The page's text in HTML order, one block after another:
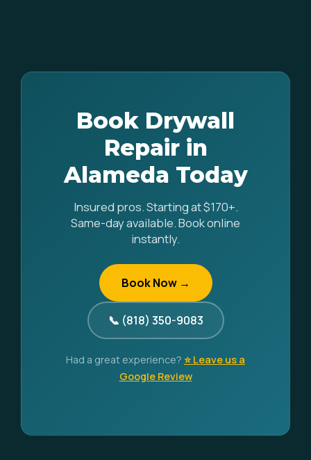
Book Drywall
Repair in
Alameda Today
Insured pros. Starting at $170+.
Same-day available. Book online
instantly.
Book Now →
📞 (818) 350-9083
Had a great experience? ⭐ Leave us a
Google Review